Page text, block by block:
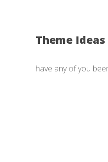
Theme
have any of you